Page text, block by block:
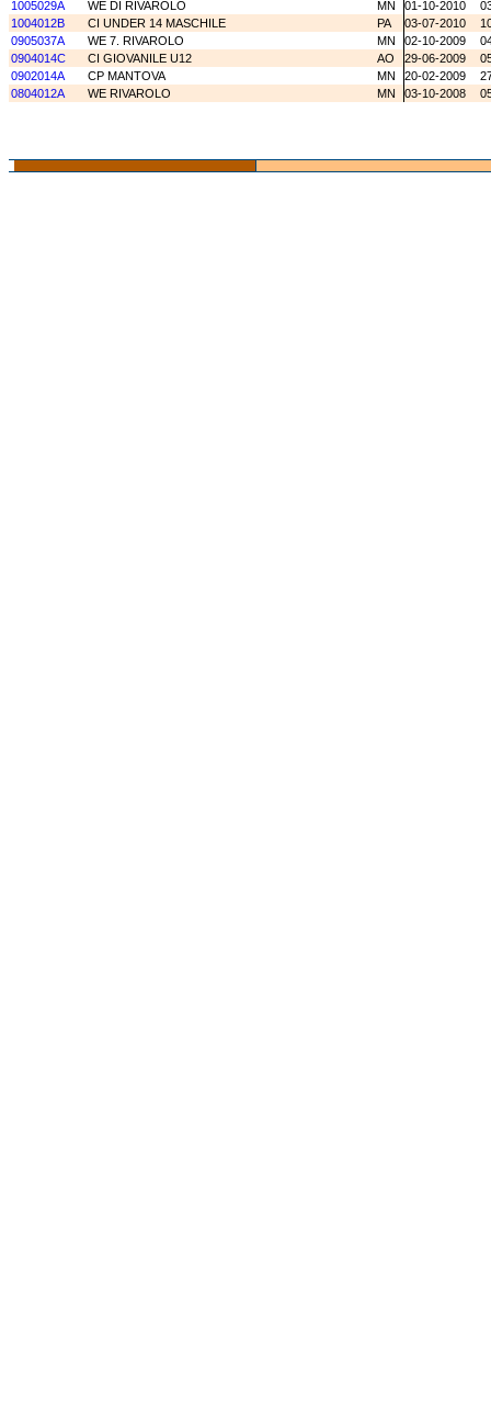
1005029A
WE DI RIVAROLO MN 01-10-2010
1004012B
CI UNDER 14 MASCHILE PA 03-07-2010
0905037A
WE 7. RIVAROLO MN 02-10-2009
0904014C
CI GIOVANILE U12 AO 29-06-2009
0902014A
CP MANTOVA MN 20-02-2009
0804012A
WE RIVAROLO MN 03-10-2008